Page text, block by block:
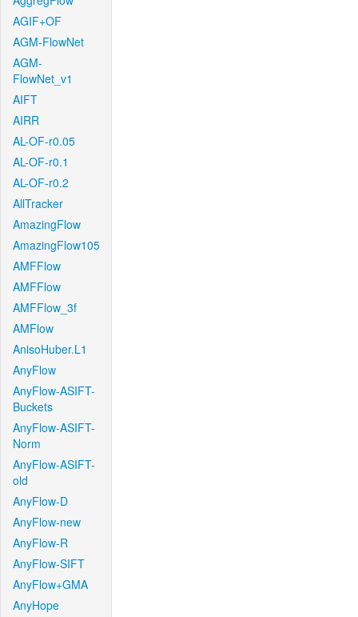
AGIF+OF
AGM-FlowNet
AGM-
FlowNet_v1
AIFT
AIRR
AL-OF-r0.05
AL-OF-r0.1
AL-OF-r0.2
AllTracker
AmazingFlow
AmazingFlow105
AMFFlow
AMFFlow
AMFFlow_3f
AMFlow
AnisoHuber.L1
AnyFlow
AnyFlow-ASIFT-
Buckets
AnyFlow-ASIFT-
Norm
AnyFlow-ASIFT-
old
AnyFlow-D
AnyFlow-new
AnyFlow-R
AnyFlow-SIFT
AnyFlow+GMA
AnyHope